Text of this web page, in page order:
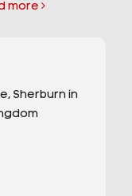
more
Sherburn in